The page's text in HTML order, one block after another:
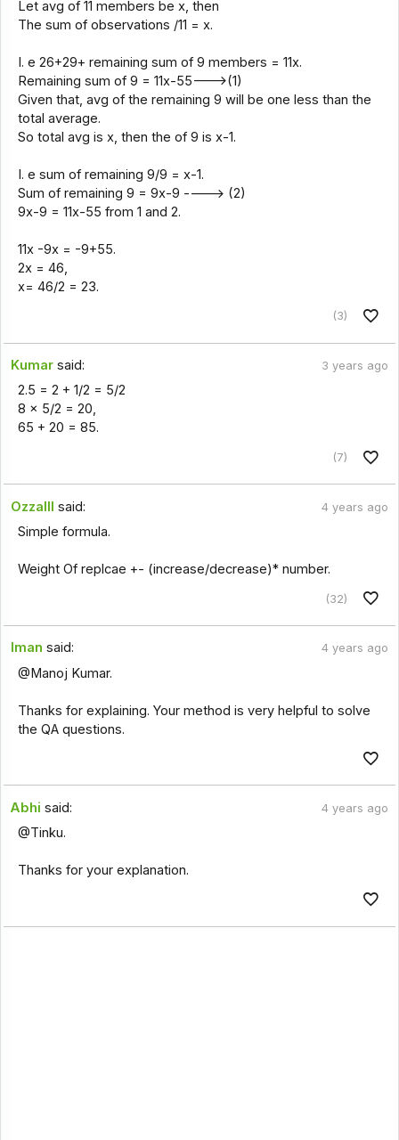
Let avg of 11 members be x, then
The sum of observations /11 = x.
I. e 26+29+ remaining sum of 9 members = 11x.
Remaining sum of 9 = 11x-55--->(1)
Given that, avg of the remaining 9 will be one less than the
total average.
So total avg is x, then the of 9 is x-1.
I. e sum of remaining 9/9 = x-1.
Sum of remaining 9 = 9x-9 ----> (2)
9x-9 = 11x-55 from 1 and 2.
11x -9x = -9+55.
2x = 46,
x= 46/2 = 23.
(3)
Kumar said: 3 years ago
2.5 = 2 + 1/2 = 5/2
8 × 5/2 = 20,
65 + 20 = 85.
(7)
Ozzalll said: 4 years ago
Simple formula.
Weight Of replcae +- (increase/decrease)* number.
(32)
Iman said: 4 years ago
@Manoj Kumar.
Thanks for explaining. Your method is very helpful to solve
the QA questions.
Abhi said: 4 years ago
@Tinku.
Thanks for your explanation.